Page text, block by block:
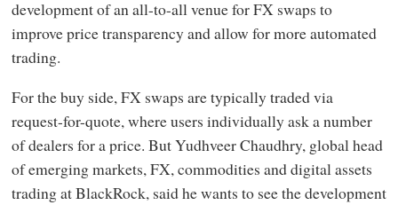
development of an all-to-all venue for FX swaps to
improve price transparency and allow for more automated
trading.
For the buy side, FX swaps are typically traded via
request-for-quote, where users individually ask a number
of dealers for a price. But Yudhveer Chaudhry, global head
of emerging markets, FX, commodities and digital assets
trading at BlackRock, said he wants to see the development